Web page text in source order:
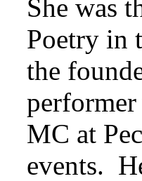
She was
Poetry in
the
MC at
events.